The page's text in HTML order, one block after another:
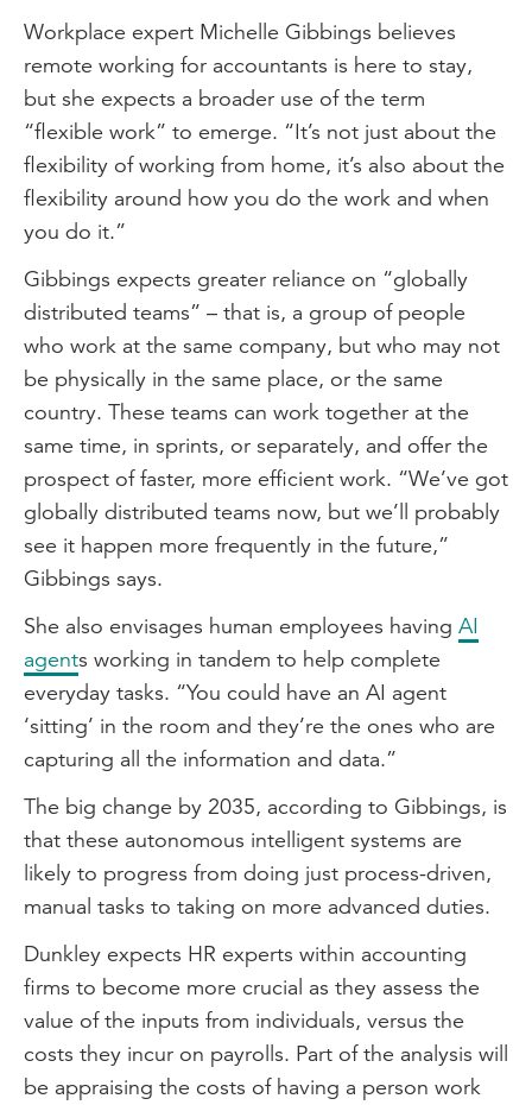
Workplace expert Michelle Gibbings believes
remote working for accountants is here to stay,
but she expects a broader use of the term
“flexible work” to emerge. “It’s not just about the
flexibility of working from home, it’s also about the
flexibility around how you do the work and when
you do it.”
Gibbings expects greater reliance on “globally
distributed teams” – that is, a group of people
who work at the same company, but who may not
be physically in the same place, or the same
country. These teams can work together at the
same time, in sprints, or separately, and offer the
prospect of faster, more efficient work. “We’ve got
globally distributed teams now, but we’ll probably
see it happen more frequently in the future,”
Gibbings says.
She also envisages human employees having AI
agents working in tandem to help complete
everyday tasks. “You could have an AI agent
‘sitting’ in the room and they’re the ones who are
capturing all the information and data.”
The big change by 2035, according to Gibbings, is
that these autonomous intelligent systems are
likely to progress from doing just process-driven,
manual tasks to taking on more advanced duties.
Dunkley expects HR experts within accounting
firms to become more crucial as they assess the
value of the inputs from individuals, versus the
costs they incur on payrolls. Part of the analysis will
be appraising the costs of having a person work